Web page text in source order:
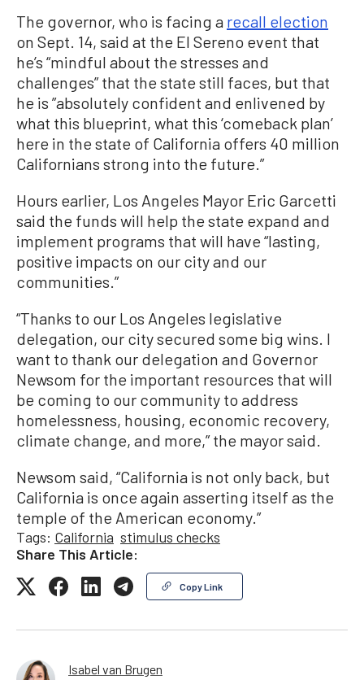
The governor, who is facing a recall election
on Sept. 14, said at the El Sereno event that
he’s “mindful about the stresses and
challenges” that the state still faces, but that
he is ”absolutely confident and enlivened by
what this blueprint, what this ‘comeback plan’
here in the state of California offers 40 million
Californians strong into the future.”
Hours earlier, Los Angeles Mayor Eric Garcetti
said the funds will help the state expand and
implement programs that will have “lasting,
positive impacts on our city and our
communities.”
“Thanks to our Los Angeles legislative
delegation, our city secured some big wins. I
want to thank our delegation and Governor
Newsom for the important resources that will
be coming to our community to address
homelessness, housing, economic recovery,
climate change, and more,” the mayor said.
Newsom said, “California is not only back, but
California is once again asserting itself as the
temple of the American economy.”
Tags: California stimulus checks
Share This Article:
Copy Link
Isabel van Brugen